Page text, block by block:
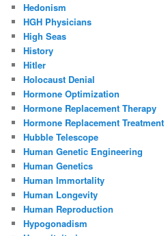
Hedonism
HGH Physicians
High Seas
History
Hitler
Holocaust Denial
Hormone Optimization
Hormone Replacement Therapy
Hormone Replacement Treatment
Hubble Telescope
Human Genetic Engineering
Human Genetics
Human Immortality
Human Longevity
Human Reproduction
Hypogonadism